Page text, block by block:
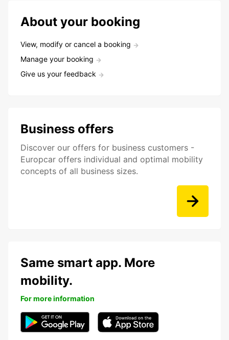
About your booking
View, modify or cancel a booking
Manage your booking
Give us your feedback
Business offers
Discover our offers for business customers -
Europcar offers individual and optimal mobility
concepts of all business sizes.
Same smart app. More
mobility.
For more information